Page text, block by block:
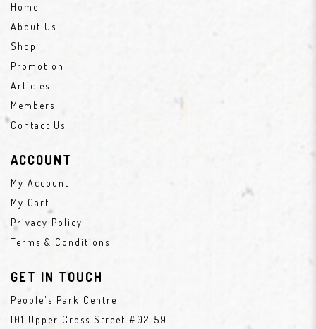
Home
About Us
Shop
Promotion
Articles
Members
Contact Us
ACCOUNT
My Account
My Cart
Privacy Policy
Terms & Conditions
GET IN TOUCH
People's Park Centre
101 Upper Cross Street #02-59